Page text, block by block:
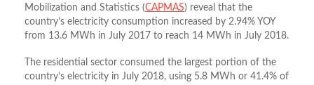
Mobilization and Statistics (CAPMAS) reveal that the
country’s electricity consumption increased by 2.94% YOY
from 13.6 MWh in July 2017 to reach 14 MWh in July 2018.
The residential sector consumed the largest portion of the
country’s electricity in July 2018, using 5.8 MWh or 41.4% of